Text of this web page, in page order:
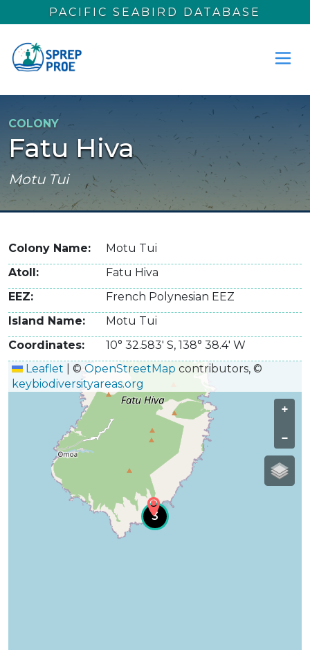
Skip to main content
PACIFIC SEABIRD DATABASE
COLONY
Fatu Hiva
Motu Tui
Colony Name
Motu Tui
Atoll
Fatu Hiva
EEZ
French Polynesian EEZ
Island Name
Motu Tui
Coordinates
10° 32.583' S,138° 38.4' W
3
Leaflet © OpenStreetMap contributors, ©
keybiodiversityareas.org
+
−